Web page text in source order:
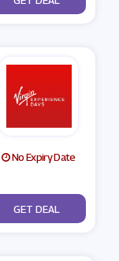
No Expiry Date
No Code
GET DEAL